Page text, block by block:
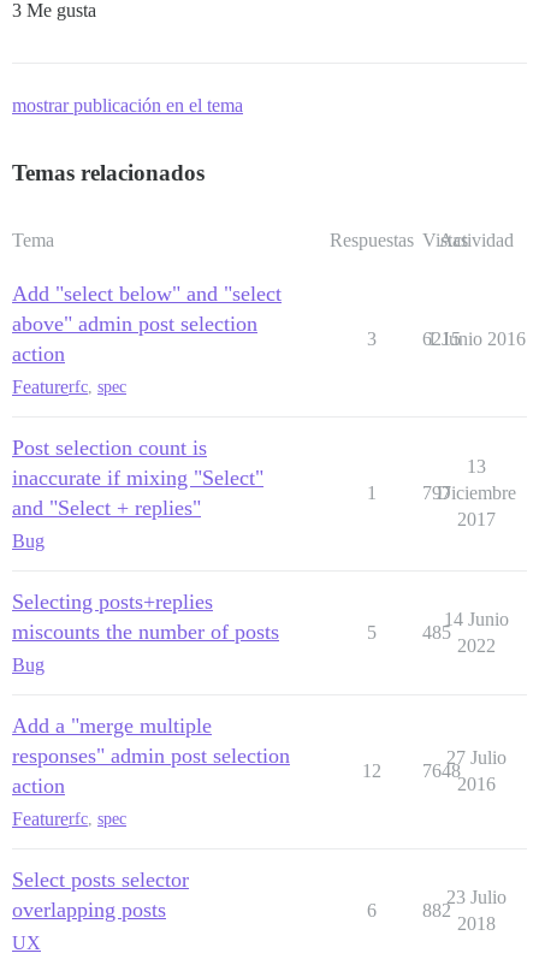
3 Me gusta
mostrar publicación en el tema
Temas relacionados
Tema Respuestas Vistas
Actividad
Add "select below" and "select
above" admin post selection
action
Featurerfc, spec
3 6215
1 Junio 2016
Post selection count is
inaccurate if mixing "Select"
and "Select + replies"
Bug
1 797
13
Diciembre
2017
Selecting posts+replies
miscounts the number of posts
Bug
5 485
14 Junio
2022
Add a "merge multiple
responses" admin post selection
action
Featurerfc, spec
12 7648
27 Julio
2016
Select posts selector
overlapping posts
UX
6 882
23 Julio
2018